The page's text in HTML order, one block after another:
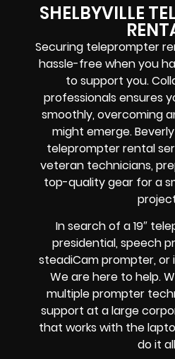
SHELBYVILLE
Securing teleprompter
hassle-free when you
to support you.
professionals ensures
smoothly, overcoming
might emerge. Beverly
teleprompter rental
veteran technicians,
top-quality gear for a
In search of a19″
presidential, speech
steadiCam prompter, or
We are here to help.
multiple prompter
support at alarge
that works with the
do it